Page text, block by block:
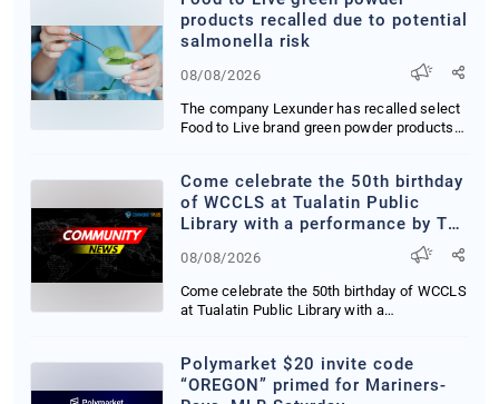
products recalled due to potential
salmonella risk
08/08/2026
The company Lexunder has recalled select
Food to Live brand green powder products
Come celebrate the 50th birthday
of WCCLS at Tualatin Public
Library with a performance by The
Saturday, August 15th at 2:00
PM! More info:
https://wccls.bibliocommons.com/
08/08/2026
Come celebrate the 50th birthday of WCCLS
at Tualatin Public Library with a
Polymarket $20 invite code
“OREGON” primed for Mariners-